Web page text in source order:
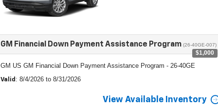
GM Financial Down Payment Assistance Program (26-40GE-007)
$1,000
GM US GM Financial Down Payment Assistance Program - 26-40GE
Valid : 8/4/2026 to 8/31/2026
View Available Inventory